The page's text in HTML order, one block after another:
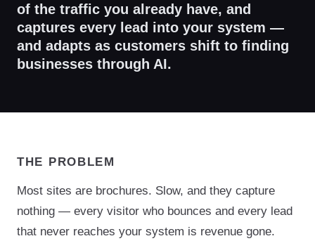
of the traffic you already have, and
captures every lead into your system —
and adapts as customers shift to finding
businesses through AI.
THE PROBLEM
Most sites are brochures. Slow, and they capture
nothing — every visitor who bounces and every lead
that never reaches your system is revenue gone.